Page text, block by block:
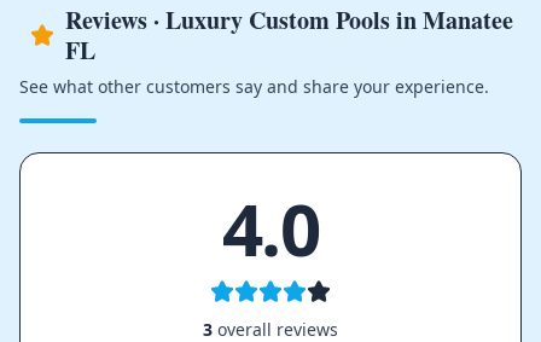
Reviews · Luxury Custom Pools in Manatee
FL
See what other customers say and share your experience.
4.0
3 overall reviews